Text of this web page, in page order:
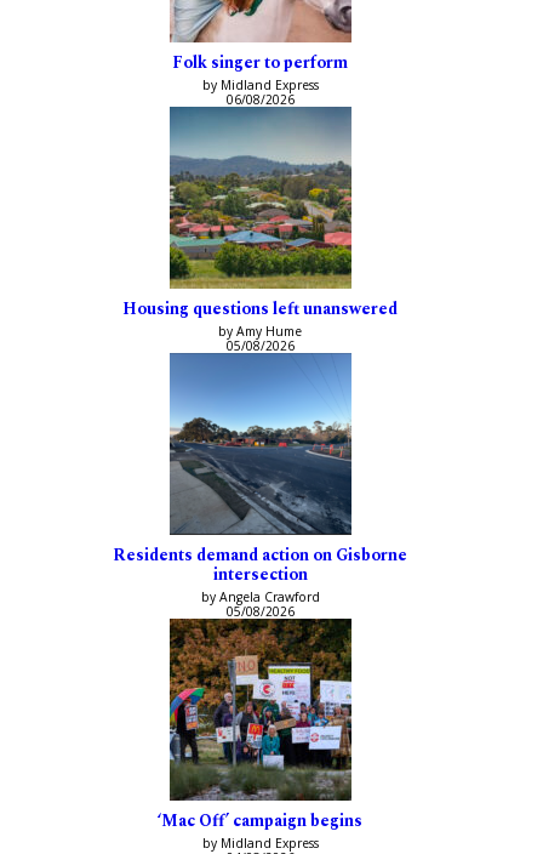
Folk singer to perform
by Midland Express
06/08/2026
Housing questions left unanswered
by Amy Hume
05/08/2026
Residents demand action on Gisborne
intersection
by Angela Crawford
05/08/2026
‘Mac Off’ campaign begins
by Midland Express